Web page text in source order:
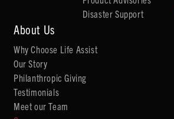
Disaster Support
About Us
Why Choose Life Assist
Our Story
Philanthropic Giving
Testimonials
Meet our Team